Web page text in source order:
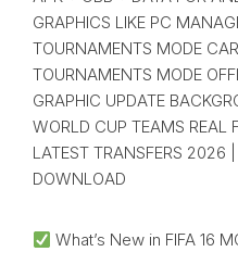
GRAPHICS LIKE PC
TOURNAMENTS MODE
TOURNAMENTS MODE
GRAPHIC UPDATE
WORLD CUP TEAMS REAL
LATEST TRANSFERS 2026
DOWNLOAD
What’s New in FIFA 16